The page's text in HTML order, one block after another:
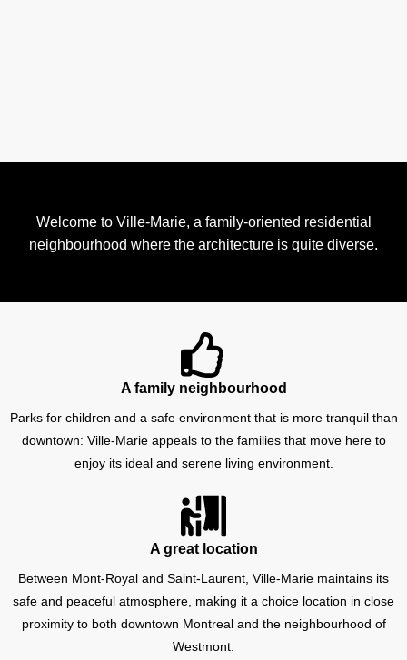
Welcome to Ville-Marie, a family-oriented residential
neighbourhood where the architecture is quite diverse.
A family neighbourhood
Parks for children and a safe environment that is more tranquil than
downtown: Ville-Marie appeals to the families that move here to
enjoy its ideal and serene living environment.
A great location
Between Mont-Royal and Saint-Laurent, Ville-Marie maintains its
safe and peaceful atmosphere, making it a choice location in close
proximity to both downtown Montreal and the neighbourhood of
Westmont.